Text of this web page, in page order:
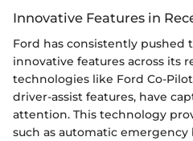
Innovative Features in
Ford has consistently
innovative features across its
technologies like Ford Co-
driver-assist features, have
attention. This technology
such as automatic